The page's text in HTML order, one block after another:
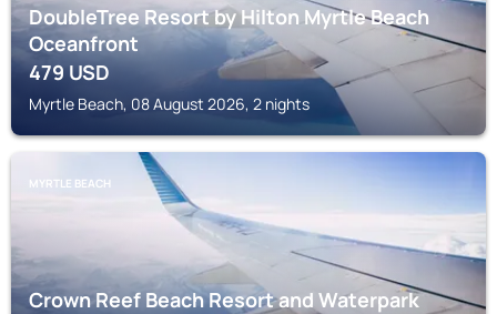
DoubleTree Resort by Hilton Myrtle Beach
Oceanfront
479USD
Myrtle Beach, 08 August 2026, 2 nights
MYRTLE BEACH
Crown Reef Beach Resort and Waterpark